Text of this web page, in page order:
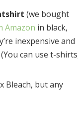
(we bought
Amazon in black,
inexpensive and
can use t-
Bleach, but any